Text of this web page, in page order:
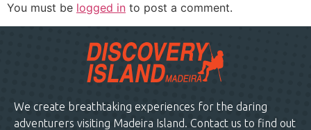
You must be logged in to post a comment.
We create breathtaking experiences for the daring
adventurers visiting Madeira Island. Contact us to find out